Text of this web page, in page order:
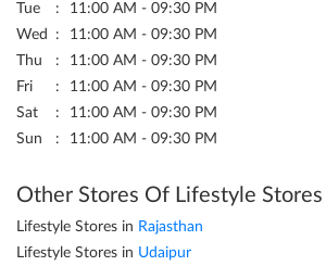
Tue
11:00 AM - 09:30 PM
Wed
11:00 AM - 09:30 PM
Thu
11:00 AM - 09:30 PM
Fri
11:00 AM - 09:30 PM
Sat
11:00 AM - 09:30 PM
Sun
11:00 AM - 09:30 PM
Other Stores Of Lifestyle Stores
Lifestyle Stores in Rajasthan
Lifestyle Stores in Udaipur